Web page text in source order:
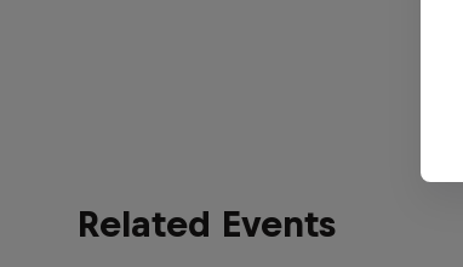
Related Events